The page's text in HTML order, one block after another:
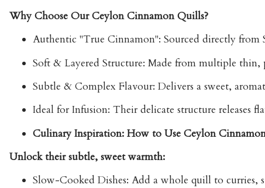
Why Choose Our Ceylon Cinnamon Quills?
Authentic "True Cinnamon": Sourced directly from
Soft & Layered Structure: Made from multiple thin,
Subtle & Complex Flavour: Delivers a sweet,
Ideal for Infusion: Their delicate structure releases
Culinary Inspiration: How to Use Ceylon
Unlock their subtle, sweet warmth:
Slow-Cooked Dishes: Add a whole quill to curries,